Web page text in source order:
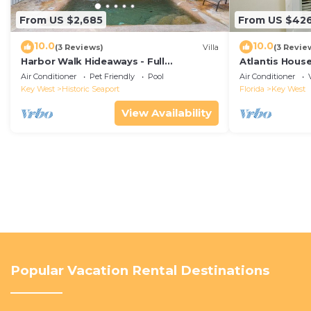
From US $2,685
10.0(3 Reviews) Villa
Harbor Walk Hideaways - Full
Compound|Downtown with Pool
Air Conditioner Pet Friendly
Pool
Key West
Historic Seaport
View Availability
From US
10.0(3
Atlantis
beach, off-
Air Conditioner
Florida
Key West
Popular Vacation Rental Destinations